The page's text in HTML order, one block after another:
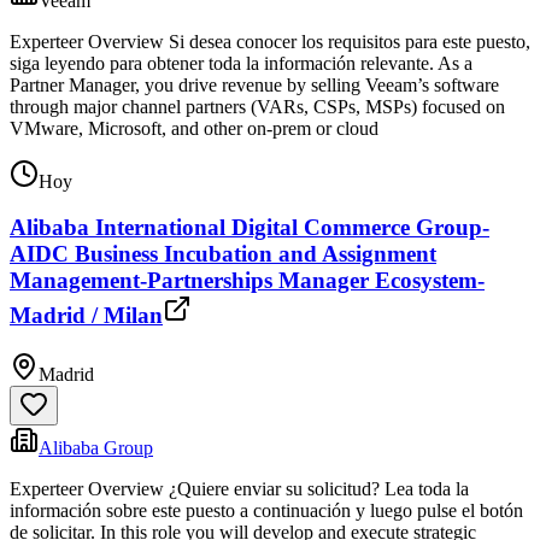
Experteer Overview Si desea conocer los requisitos para este puesto,
siga leyendo para obtener toda la información relevante. As a
Partner Manager, you drive revenue by selling Veeam’s software
through major channel partners (VARs, CSPs, MSPs) focused on
VMware, Microsoft, and other on-prem or cloud
Hoy
Alibaba International Digital Commerce Group-
AIDC Business Incubation and Assignment
Management-Partnerships Manager Ecosystem-
Madrid / Milan
Madrid
Alibaba Group
Experteer Overview ¿Quiere enviar su solicitud? Lea toda la
información sobre este puesto a continuación y luego pulse el botón
de solicitar. In this role you will develop and execute strategic